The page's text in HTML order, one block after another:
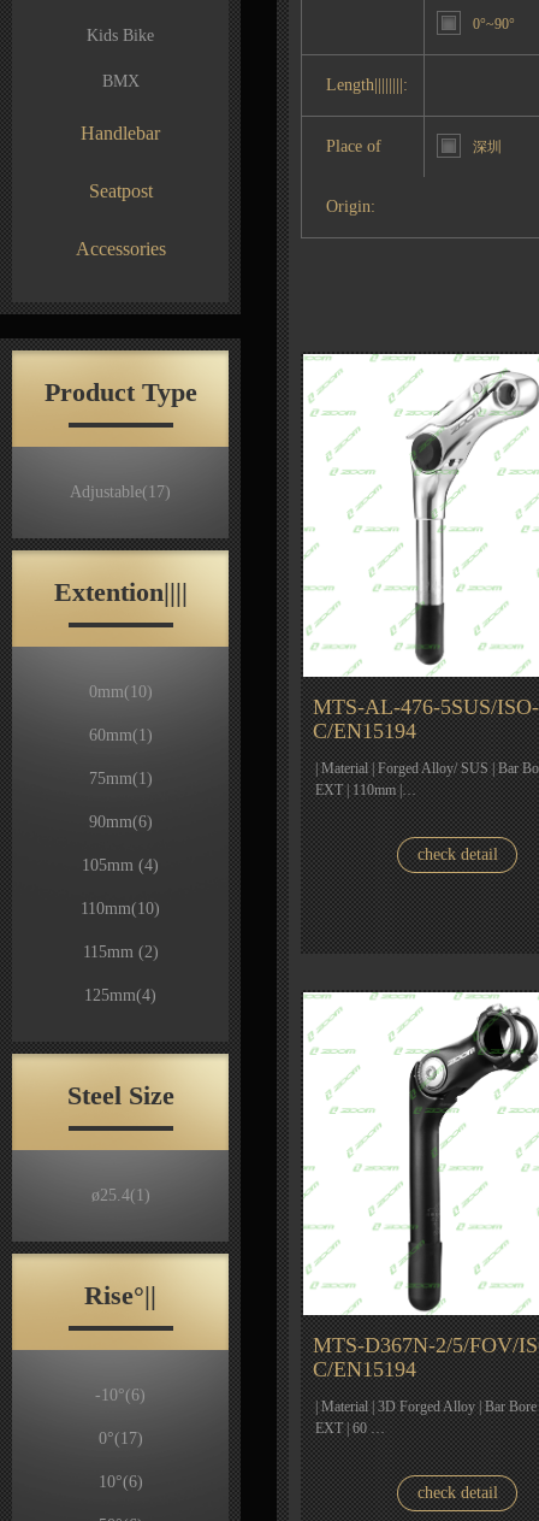
Kids Bike
BMX
Handlebar
Seatpost
Accessories
Product Type
Adjustable(17)
Extention||||
0mm(10)
60mm(1)
75mm(1)
90mm(6)
105mm (4)
110mm(10)
115mm (2)
125mm(4)
Steel Size
ø25.4(1)
Rise°||
-10°(6)
0°(17)
10°(6)
0°~90°
Length||||||||:
Place of
Origin:
深圳
MTS-AL-476-5SUS/ISO-
C/EN15194
| Material | Forged Alloy/ SUS | Bar
EXT | 110mm |…
check detail
MTS-D367N-2/5/FOV/
C/EN15194
| Material | 3D Forged Alloy | Bar
EXT | 60 …
check detail